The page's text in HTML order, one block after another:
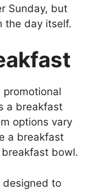
Sunday, but
the day itself.
promotional
a breakfast
options vary
a breakfast
bowl.
designed to